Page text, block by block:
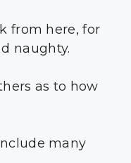
from here, for
naughty.
as to how
many